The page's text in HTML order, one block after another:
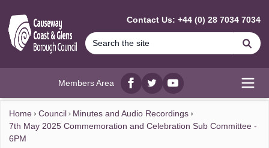
Contact Us: +44 (0) 28 7034 7034
Members Area
Facebook
twitterYouTube
Home Council
Minutes and Audio Recordings
7th May 2025 Commemoration and Celebration Sub Committee -
6PM